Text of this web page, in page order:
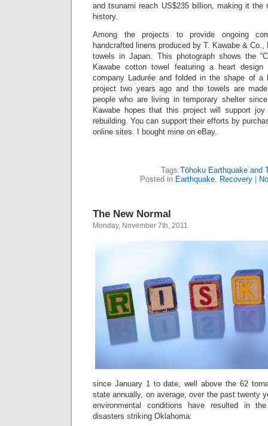
and tsunami reach US$235 billion, making it the
history.
Among the projects to provide ongoing
handcrafted linens produced by T. Kawabe &
towels in Japan. This photograph shows the
Kawabe cotton towel featuring a heart
company Ladurée and folded in the shape of
project two years ago and the towels are
people who are living in temporary shelter
Kawabe hopes that this project will support
rebuilding. You can support their efforts by
online sites. I bought mine on eBay.
Tags:Tōhoku Earthquake and
Posted in Earthquake, Recovery|
The New Normal
Monday, November 7th, 2011
since January 1 to date, well above the 62
state annually, on average, over the past twenty
environmental conditions have resulted in
disasters striking Oklahoma: